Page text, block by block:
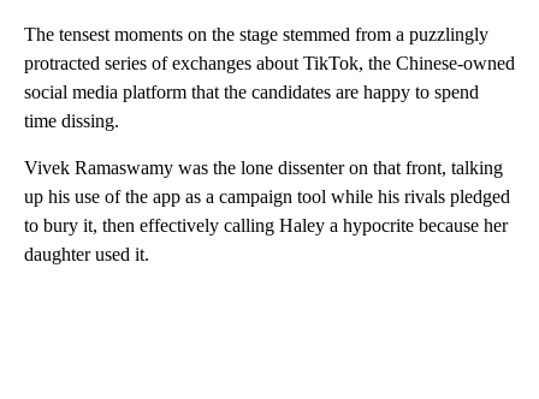
The tensest moments on the stage stemmed from a puzzlingly
protracted series of exchanges about TikTok, the Chinese-owned
social media platform that the candidates are happy to spend
time dissing.
Vivek Ramaswamy was the lone dissenter on that front, talking
up his use of the app as a campaign tool while his rivals pledged
to bury it, then effectively calling Haley a hypocrite because her
daughter used it.